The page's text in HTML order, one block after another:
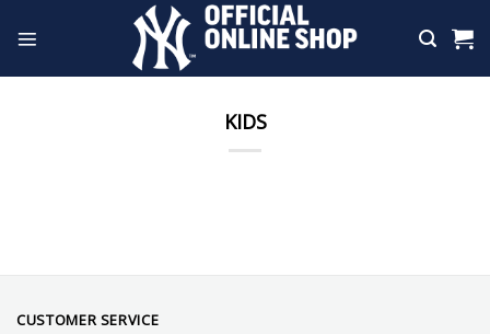
KIDS
CUSTOMER SERVICE